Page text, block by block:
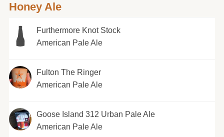
Honey Ale
Furthermore Knot Stock
American Pale Ale
Fulton The Ringer
American Pale Ale
Goose Island 312 Urban Pale Ale
American Pale Ale